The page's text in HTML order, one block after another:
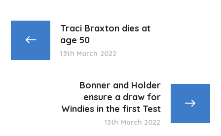
Traci Braxton dies at
age 50
13th March 2022
Bonner and Holder
ensure a draw for
Windies in the first Test
13th March 2022